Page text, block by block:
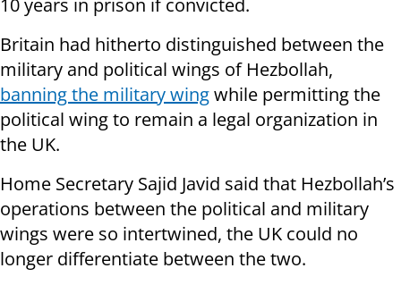
10 years in prison if convicted.
Britain had hitherto distinguished between the
military and political wings of Hezbollah,
banning the military wingwhile permitting the
political wing to remain a legal organization in
the UK.
Home Secretary Sajid Javid said that Hezbollah’s
operations between the political and military
wings were so intertwined, the UK could no
longer differentiate between the two.